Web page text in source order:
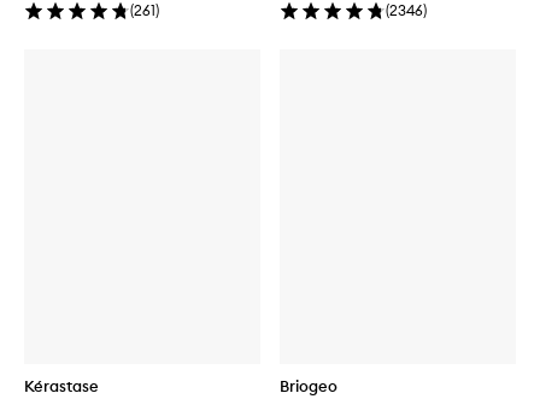
(261) (2346)
Kérastase Briogeo